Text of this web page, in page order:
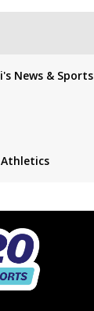
News & Sports